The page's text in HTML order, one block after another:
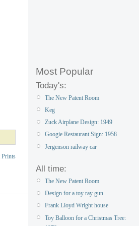
Prints
Most Popular
Today's:
The New Patent Room
Keg
Zuck Airplane Design: 1949
Googie Restaurant Sign: 1958
Jergenson railway car
All time:
The New Patent Room
Design for a toy ray gun
Frank Lloyd Wright house
Toy Balloon for a Christmas Tree: